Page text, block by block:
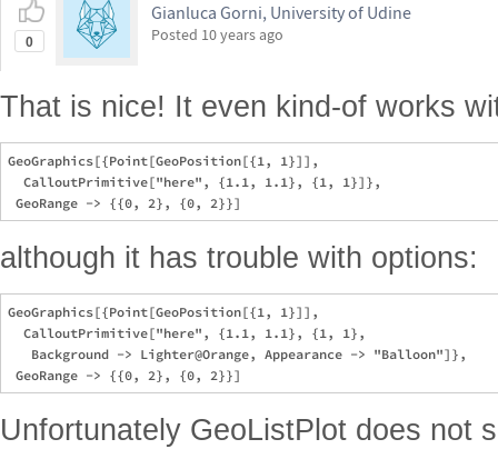
0
Gianluca Gorni, University of Udine
Posted 10 years ago
That is nice! It even kind-of works
GeoGraphics[{Point[GeoPosition[{1, 1}]],
  CalloutPrimitive["here", {1.1, 1.1}, {1, 1}]},
although it has trouble with options:
GeoGraphics[{Point[GeoPosition[{1, 1}]],
  CalloutPrimitive["here", {1.1, 1.1}, {1, 1},
   Background -> Lighter@Orange, Appearance -> "Balloon"]},
Unfortunately GeoListPlot does not